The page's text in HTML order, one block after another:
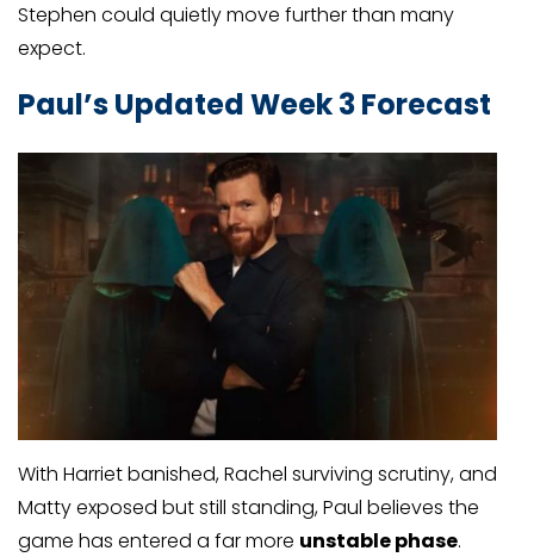
Stephen could quietly move further than many
expect.
Paul’s Updated Week 3 Forecast
With Harriet banished, Rachel surviving scrutiny, and
Matty exposed but still standing, Paul believes the
game has entered a far more unstable phase.